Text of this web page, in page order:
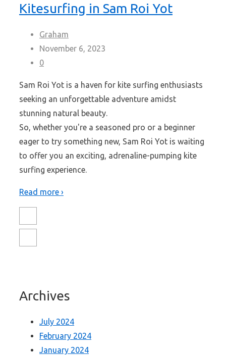
Kitesurfing in Sam Roi Yot
Graham
November 6, 2023
0
Sam Roi Yot is a haven for kite surfing enthusiasts
seeking an unforgettable adventure amidst
stunning natural beauty.
So, whether you're a seasoned pro or a beginner
eager to try something new, Sam Roi Yot is waiting
to offer you an exciting, adrenaline-pumping kite
surfing experience.
Read more ›
Archives
July 2024
February 2024
January 2024